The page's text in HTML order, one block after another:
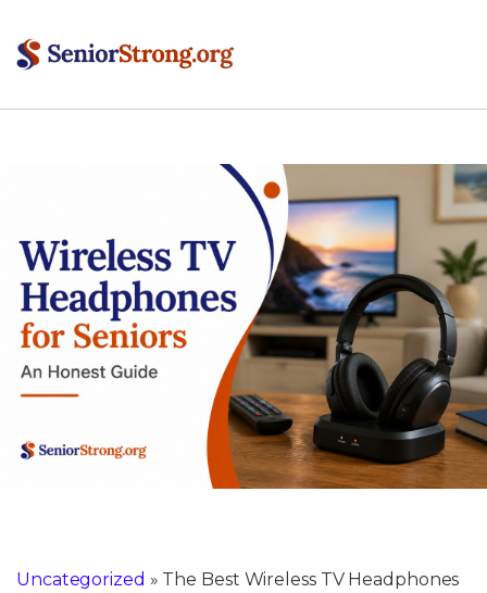
Uncategorized » The Best Wireless TV Headphones